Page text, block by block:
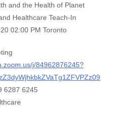
and the Health of Planet
Healthcare Teach-In
02:00 PM Toronto
j/84962876245?
6287 6245